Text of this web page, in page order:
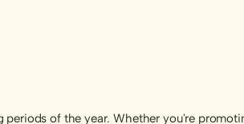
of the year. Whether you're